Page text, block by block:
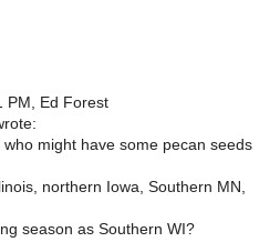
PM, Ed Forest
might have some pecan seeds
northern Iowa, Southern MN,
season as Southern WI?